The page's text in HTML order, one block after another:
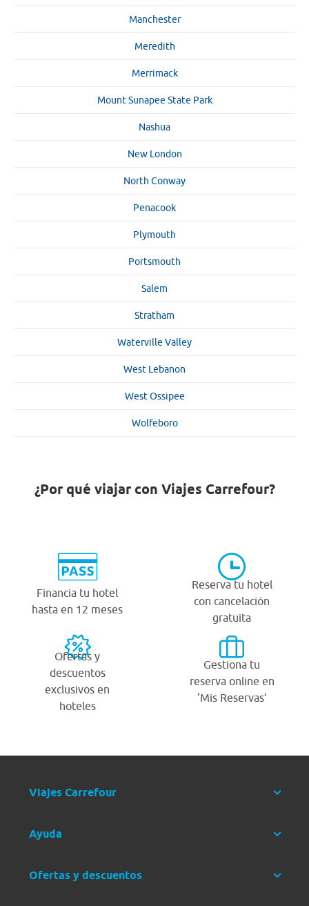
Manchester
Meredith
Merrimack
Mount Sunapee State Park
Nashua
New London
North Conway
Penacook
Plymouth
Portsmouth
Salem
Stratham
Waterville Valley
West Lebanon
West Ossipee
Wolfeboro
¿Por qué viajar con Viajes Carrefour?
Financia tu hotel
hasta en 12 meses
Reserva tu hotel
con cancelación
gratuita
Ofertas y
descuentos
exclusivos en
hoteles
Gestiona tu
reserva online en
‘Mis Reservas’
Viajes Carrefour
Ayuda
Ofertas y descuentos